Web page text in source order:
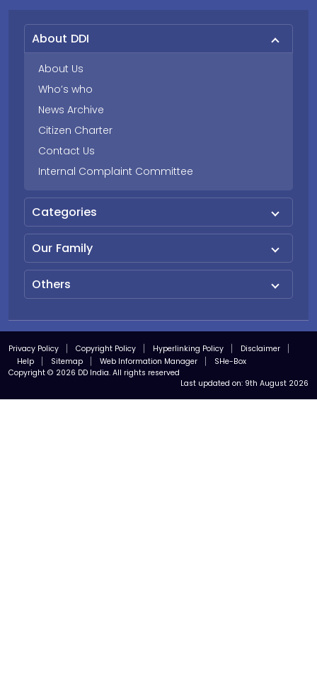
About DDI
About Us
Who’s who
News Archive
Citizen Charter
Contact Us
Internal Complaint Committee
Categories
Our Family
Others
Privacy Policy Copyright Policy Hyperlinking Policy
Disclaimer
Help
Sitemap Web Information Manager
SHe-Box
Copyright © 2026 DD India. All rights reserved
Last updated on: 9th August 2026